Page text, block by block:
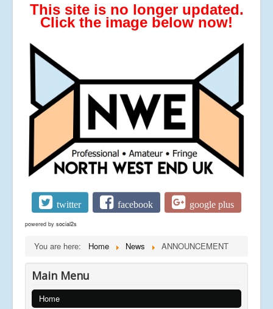
This site is no longer updated.
Click the image below now!
twitter facebook google plus
powered by social2s
You are here: Home News ANNOUNCEMENT
Main Menu
Home